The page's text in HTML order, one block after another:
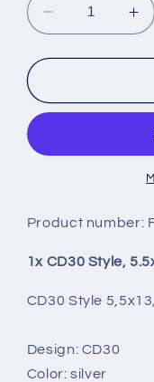
Decrease
quantity
for
STYLE,
for
Product number:
1x CD30 Style,
CD30 Style
Design: CD30
Color: silver